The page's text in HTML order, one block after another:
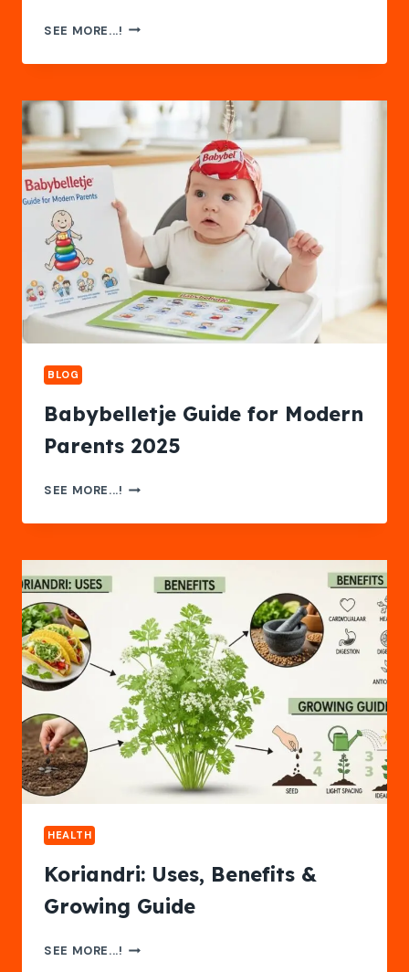
SEE MORE...! CBYBXRF:
MODERN
TO
DIGITAL
UTILITY
BLOG
Babybelletje Guide for Modern
Parents 2025
SEE MORE...! BABYBELLETJE
FOR
PARENTS
2025
HEALTH
Koriandri: Uses, Benefits &
Growing Guide
SEE MORE...! KORIANDRI: